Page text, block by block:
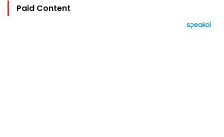
Paid Content